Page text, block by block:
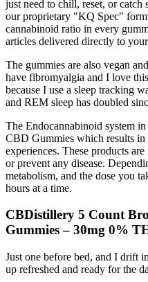
just need to chill, reset, or catch
our proprietary "KQ Spec"
cannabinoid ratio in every
articles delivered directly to
The gummies are also vegan
have fibromyalgia and I love
because I use a sleep tracking
and REM sleep has doubled
The Endocannabinoid system
CBD Gummies which results in
experiences. These products
or prevent any disease.
metabolism, and the dose you
hours at a time.
CBDistillery 5 Count
Gummies – 30mg 0%
Just one before bed, and I drift
up refreshed and ready for the